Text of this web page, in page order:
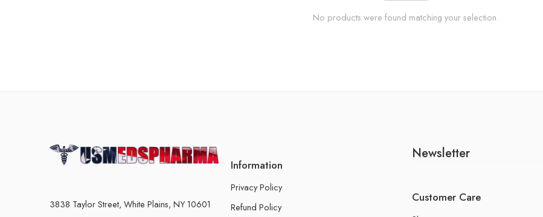
No products were found matching your selection.
3838 Taylor Street, White Plains, NY 10601
Information
Privacy Policy
Refund Policy
Newsletter
Customer Care